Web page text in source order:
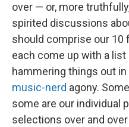
over — or, more
spirited discussions
should comprise our 10
each come up with a
hammering things out
music-nerd agony.
some are our individual
selections over and